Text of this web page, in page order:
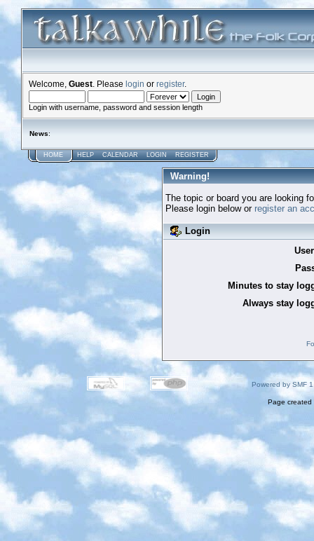
Welcome, Guest . Please login or register.
Login with username, password and session length
News:
HOME HELP CALENDAR LOGIN REGISTER
Warning!
The topic or board you are looking
Please login below or register an
Login
Minutes to stay
Always stay
Powered by SMF
Page created